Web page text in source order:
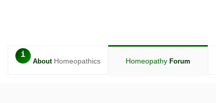
i
AboutHomeopathics Homeopathy Forum